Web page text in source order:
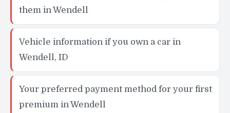
them in Wendell
Vehicle information if you own a car in
Wendell, ID
Your preferred payment method for your first
premium in Wendell